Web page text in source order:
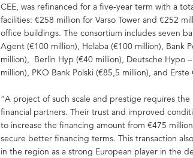
CEE, was refinanced for a five-year term with a
facilities: €258 million for Varso Tower and €252
office buildings. The consortium includes seven
Agent (€100 million), Helaba (€100 million), Bank
million), Berlin Hyp (€40 million), Deutsche Hypo
million), PKO Bank Polski (€85,5 million), and
“A project of such scale and prestige requires
financial partners. Their trust and improved
to increase the financing amount from €475
secure better financing terms. This transaction
in the region as a strong European player in the